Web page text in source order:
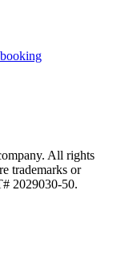
All rights
trademarks or
2029030-50.